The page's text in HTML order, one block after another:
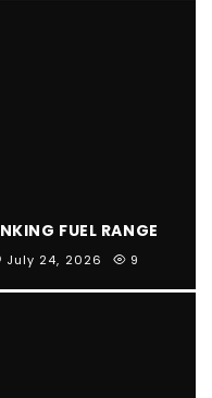
FUEL RANGE
July 24, 2026 9